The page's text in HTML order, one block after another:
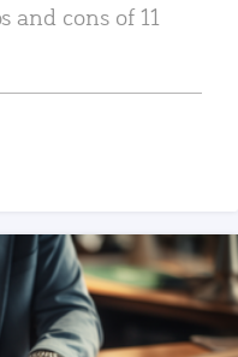
and cons of 11